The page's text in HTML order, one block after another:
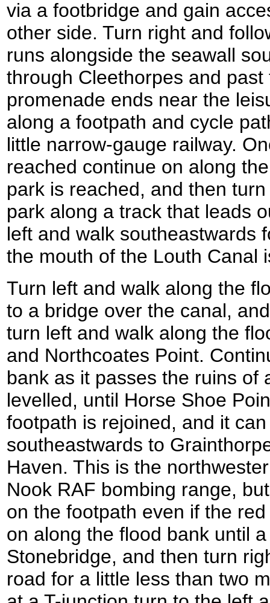
via a footbridge and gain
other side. Turn right and
runs alongside the seawall
through Cleethorpes and
promenade ends near the
along a footpath and cycle
little narrow-gauge railway.
reached continue on along
park is reached, and then
park along a track that leads
left and walk southeastwards
the mouth of the Louth Canal
Turn left and walk along the
to a bridge over the canal,
turn left and walk along the
and Northcoates Point.
bank as it passes the ruins of
levelled, until Horse Shoe
footpath is rejoined, and it
southeastwards to
Haven. This is the
Nook RAF bombing range,
on the footpath even if the
on along the flood bank until
Stonebridge, and then turn
road for a little less than two